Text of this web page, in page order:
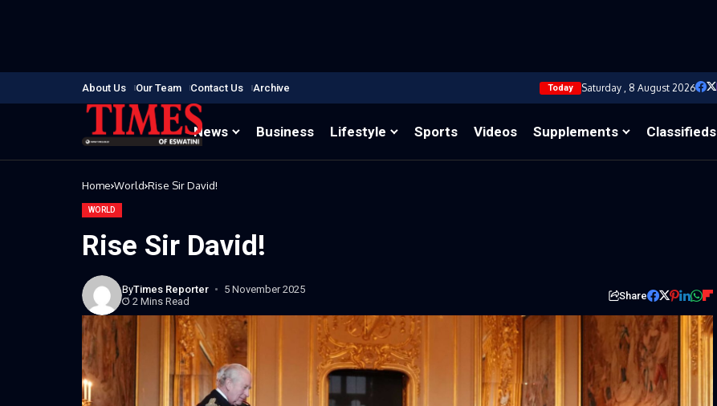
About Us Our Team Contact Us Archive Today Saturday , 8 August 2026
News Business Lifestyle Sports Videos Supplements Classifieds
Home World Rise Sir David!
WORLD
Rise Sir David!
ByTimes Reporter
5 November 2025
2 Mins Read
Share